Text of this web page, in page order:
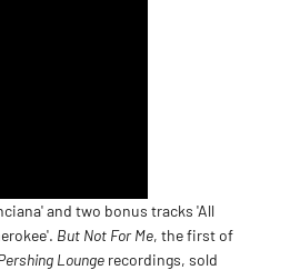
and two bonus tracks 'All
But Not For Me, the first of
Lounge recordings, sold